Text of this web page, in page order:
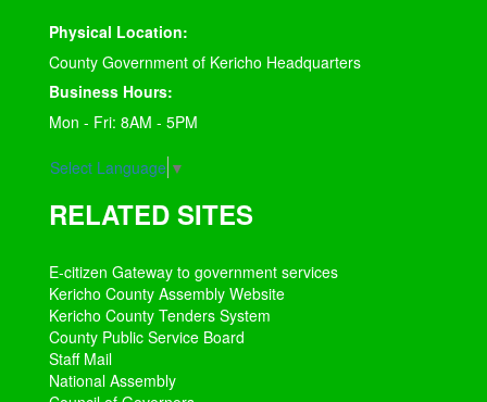
Physical Location:
County Government of Kericho Headquarters
Business Hours:
Mon - Fri: 8AM - 5PM
Select Language ▼
RELATED SITES
E-citizen Gateway to government services
Kericho County Assembly Website
Kericho County Tenders System
County Public Service Board
Staff Mail
National Assembly